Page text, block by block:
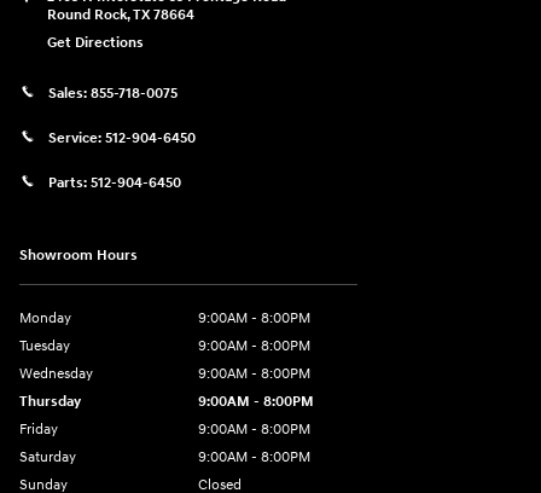
Round Rock,TX78664
Get Directions
Sales: 855-718-0075
Service: 512-904-6450
Parts: 512-904-6450
Showroom Hours
Monday
9:00AM - 8:00PM
Tuesday
9:00AM - 8:00PM
Wednesday
9:00AM - 8:00PM
Thursday
9:00AM - 8:00PM
Friday
9:00AM - 8:00PM
Saturday
9:00AM - 8:00PM
Sunday
Closed